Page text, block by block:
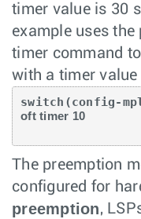
timer value is 30
example uses
timer command
with a timer value
switch(config-
oft timer 10
The preemption
configured for
preemption,